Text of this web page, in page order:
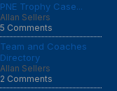
PNE Trophy Case...
Allan Sellers
5 Comments
Team and Coaches
Directory
Allan Sellers
2 Comments